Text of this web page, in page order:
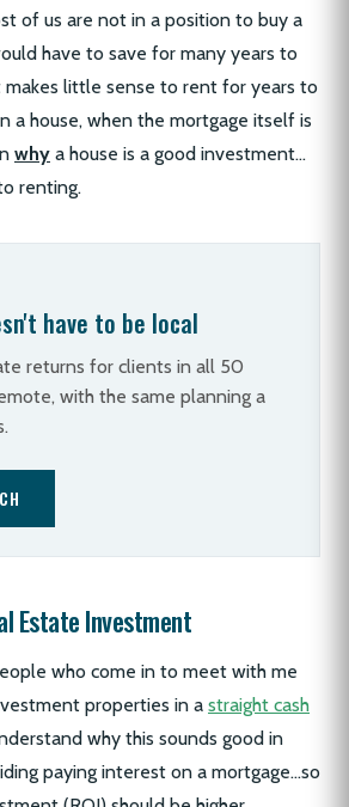
of us are not in a position to buy a
have to save for many years to
makes little sense to rent for years to
a house, when the mortgage itself is
why a house is a good investment…
renting.
have to be local
returns for clients in all 50
with the same planning a
Estate Investment
who come in to meet with me
properties in a straight cash
why this sounds good in
paying interest on a mortgage…so